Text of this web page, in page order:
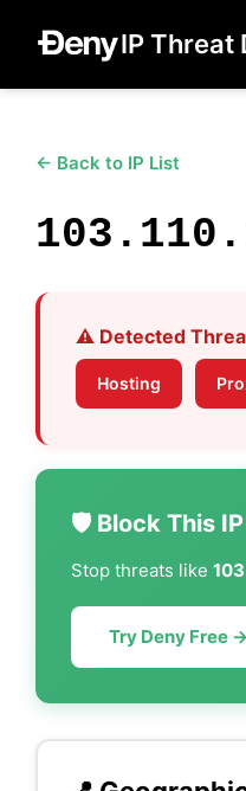
IP Threat
← Back to IP List
⚠️ Detected
Hosting
🛡️ Block This
Stop threats like
Try Deny Free →